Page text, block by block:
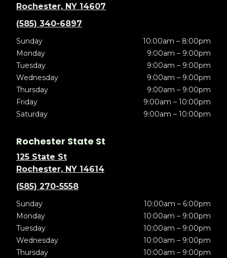
Rochester, NY 14607
(585) 340-6897
Sunday
10:00am – 8:00pm
Monday
9:00am – 9:00pm
Tuesday
9:00am – 9:00pm
Wednesday
9:00am – 9:00pm
Thursday
9:00am – 9:00pm
Friday
9:00am – 10:00pm
Saturday
9:00am – 10:00pm
Rochester State St
125 State St
Rochester, NY 14614
(585) 270-5558
Sunday
10:00am – 6:00pm
Monday
10:00am – 9:00pm
Tuesday
10:00am – 9:00pm
Wednesday
10:00am – 9:00pm
Thursday
10:00am – 9:00pm